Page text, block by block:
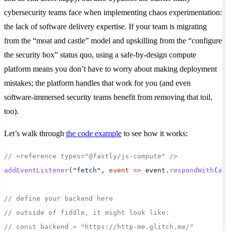
cybersecurity teams face when implementing chaos experimentation:
the lack of software delivery expertise. If your team is migrating
from the “moat and castle” model and upskilling from the “configure
the security box” status quo, using a safe-by-design compute
platform means you don’t have to worry about making deployment
mistakes; the platform handles that work for you (and even
software-immersed security teams benefit from removing that toil,
too).
Let’s walk through the code example to see how it works:
// <reference types="@fastly/js-compute" />
addEventListener( "fetch" , event => event. respondWith (
// define your backend here
// outside of fiddle, it might look like:
// const backend = "https://http-me.glitch.me/"